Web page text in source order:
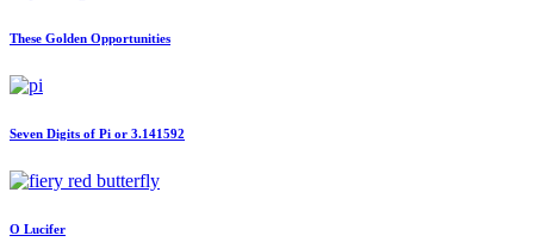
These Golden Opportunities
Seven Digits of Pi or 3.141592
O Lucifer